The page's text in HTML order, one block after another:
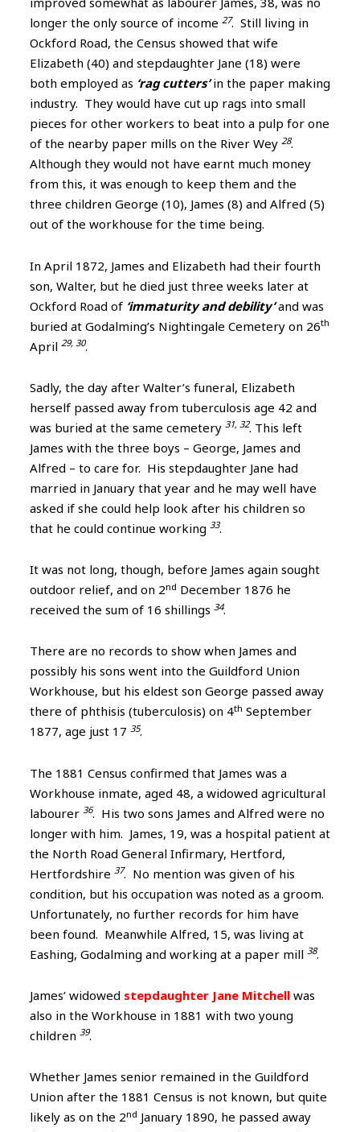
longer the only source of income 27. Still living in
Ockford Road, the Census showed that wife
Elizabeth (40) and stepdaughter Jane (18) were
both employed as ‘rag cutters’in the paper making
industry. They would have cut up rags into small
pieces for other workers to beat into a pulp for one
of the nearby paper mills on the River Wey 28.
Although they would not have earnt much money
from this, it was enough to keep them and the
three children George (10), James (8) and Alfred (5)
out of the workhouse for the time being.
In April 1872, James and Elizabeth had their fourth
son, Walter, but he died just three weeks later at
Ockford Road of ‘immaturity and debility’and was
buried at Godalming’s Nightingale Cemetery on 26th
April 29, 30.
Sadly, the day after Walter’s funeral, Elizabeth
herself passed away from tuberculosis age 42 and
was buried at the same cemetery 31, 32. This left
James with the three boys – George, James and
Alfred – to care for. His stepdaughter Jane had
married in January that year and he may well have
asked if she could help look after his children so
that he could continue working 33.
It was not long, though, before James again sought
outdoor relief, and on 2nd December 1876 he
received the sum of 16 shillings 34.
There are no records to show when James and
possibly his sons went into the Guildford Union
Workhouse, but his eldest son George passed away
there of phthisis (tuberculosis) on 4th September
1877, age just 17 35.
The 1881 Census confirmed that James was a
Workhouse inmate, aged 48, a widowed agricultural
labourer 36. His two sons James and Alfred were no
longer with him. James, 19, was a hospital patient at
the North Road General Infirmary, Hertford,
Hertfordshire 37. No mention was given of his
condition, but his occupation was noted as a groom.
Unfortunately, no further records for him have
been found. Meanwhile Alfred, 15, was living at
Eashing, Godalming and working at a paper mill 38.
James’ widowed stepdaughter Jane Mitchell was
also in the Workhouse in 1881 with two young
children 39.
Whether James senior remained in the Guildford
Union after the 1881 Census is not known, but quite
likely as on the 2nd January 1890, he passed away